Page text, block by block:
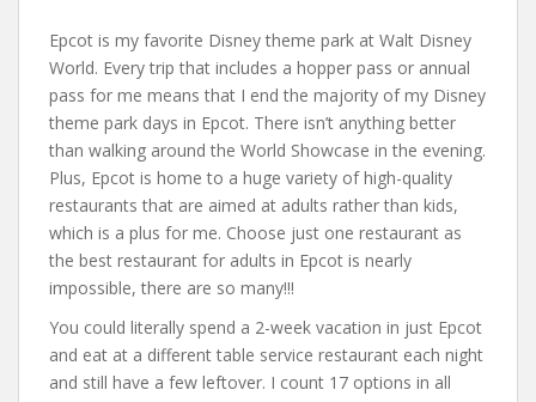
Epcot is my favorite Disney theme park at Walt Disney
World. Every trip that includes a hopper pass or annual
pass for me means that I end the majority of my Disney
theme park days in Epcot. There isn’t anything better
than walking around the World Showcase in the evening.
Plus, Epcot is home to a huge variety of high-quality
restaurants that are aimed at adults rather than kids,
which is a plus for me. Choose just one restaurant as
the best restaurant for adults in Epcot is nearly
impossible, there are so many!!!
You could literally spend a 2-week vacation in just Epcot
and eat at a different table service restaurant each night
and still have a few leftover. I count 17 options in all